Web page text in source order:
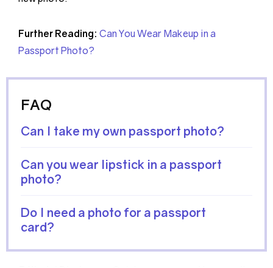
Further Reading: Can You Wear Makeup in a
Passport Photo?
FAQ
Can I take my own passport photo?
Can you wear lipstick in a passport
photo?
Do I need a photo for a passport
card?